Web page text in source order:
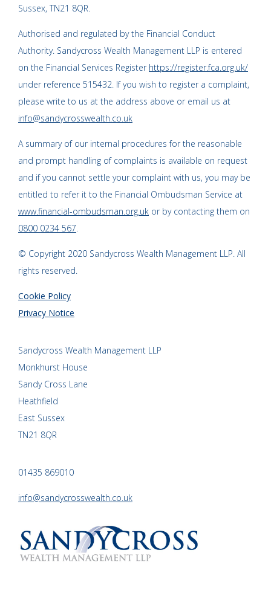
Sussex, TN21 8QR.
Authorised and regulated by the Financial Conduct
Authority. Sandycross Wealth Management LLP is entered
on the Financial Services Register https://register.fca.org.uk/
under reference 515432. If you wish to register a complaint,
please write to us at the address above or email us at
info@sandycrosswealth.co.uk
A summary of our internal procedures for the reasonable
and prompt handling of complaints is available on request
and if you cannot settle your complaint with us, you may be
entitled to refer it to the Financial Ombudsman Service at
www.financial-ombudsman.org.uk or by contacting them on
0800 0234 567.
© Copyright 2020 Sandycross Wealth Management LLP. All
rights reserved.
Cookie Policy
Privacy Notice
Sandycross Wealth Management LLP
Monkhurst House
Sandy Cross Lane
Heathfield
East Sussex
TN21 8QR
01435 869010
info@sandycrosswealth.co.uk